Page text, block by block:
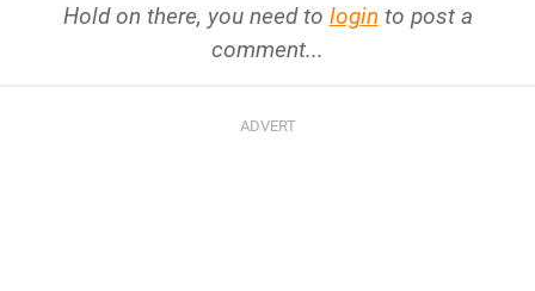
Hold on there, you need to login to post a
comment...